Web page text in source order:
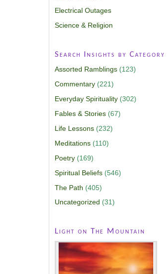
Electrical Outages
Science & Religion
Search Insights by Category
Assorted Ramblings(123)
Commentary(221)
Everyday Spirituality(302)
Fables & Stories(67)
Life Lessons(232)
Meditations(110)
Poetry(169)
Spiritual Beliefs(546)
The Path (405)
Uncategorized (31)
Light on The Mountain